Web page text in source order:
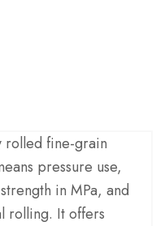
rolled fine-grain
pressure use,
in MPa, and
rolling. It offers